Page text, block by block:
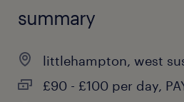
summary
littlehampton, west
£90 - £100 per day,